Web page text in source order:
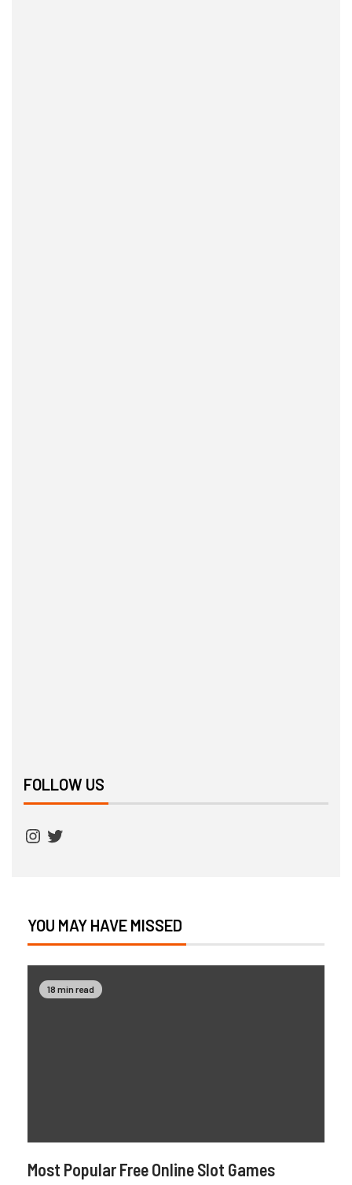
FOLLOW US
YOU MAY HAVE MISSED
18 min read
Most Popular Free Online Slot Games